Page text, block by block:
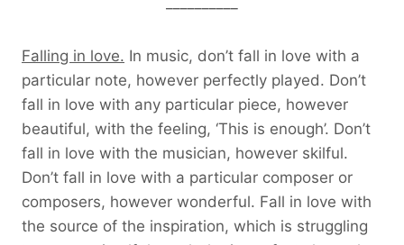
Falling in love. In music, don’t fall in love with a
particular note, however perfectly played. Don’t
fall in love with any particular piece, however
beautiful, with the feeling, ‘This is enough’. Don’t
fall in love with the musician, however skilful.
Don’t fall in love with a particular composer or
composers, however wonderful. Fall in love with
the source of the inspiration, which is struggling